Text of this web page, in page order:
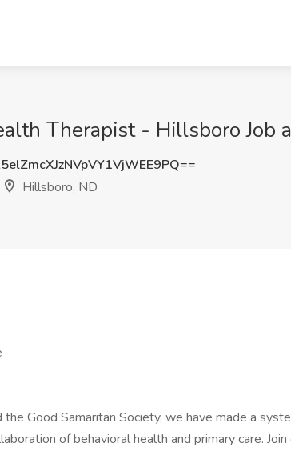
Therapist - Hillsboro Job
Hillsboro, ND
Good Samaritan Society, we have made a
of behavioral health and primary care.